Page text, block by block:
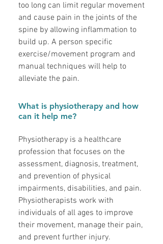
too long can limit regular movement
and cause pain in the joints of the
spine by allowing inflammation to
build up. A person specific
exercise/movement program and
manual techniques will help to
alleviate the pain.
What is physiotherapy and how
can it help me?
Physiotherapy is a healthcare
profession that focuses on the
assessment, diagnosis, treatment,
and prevention of physical
impairments, disabilities, and pain.
Physiotherapists work with
individuals of all ages to improve
their movement, manage their pain,
and prevent further injury.